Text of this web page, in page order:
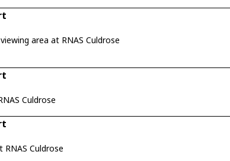
area at RNAS Culdrose
Culdrose
Culdrose